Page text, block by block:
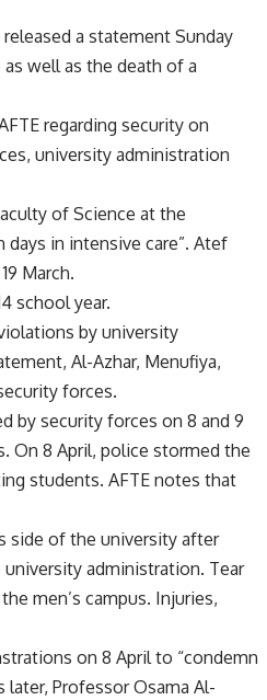
a statement Sunday
well as the death of a
regarding security on
university administration
of Science at the
in intensive care”. Atef
March.
school year.
by university
Al-Azhar, Menufiya,
forces.
by security forces on 8 and 9
On 8 April, police stormed the
students. AFTE notes that
side of the university after
administration. Tear
men’s campus. Injuries,
on 8 April to “condemn
Professor Osama Al-